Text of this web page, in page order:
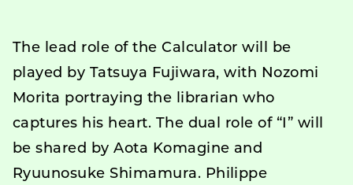
The lead role of the Calculator will be
played by Tatsuya Fujiwara, with Nozomi
Morita portraying the librarian who
captures his heart. The dual role of “I” will
be shared by Aota Komagine and
Ryuunosuke Shimamura. Philippe